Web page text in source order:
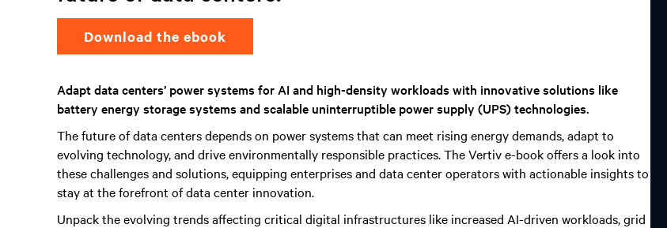
Download the ebook
Adapt data centers’ power systems for AI and high-density workloads with innovative solutions like
battery energy storage systems and scalable uninterruptible power supply (UPS) technologies.
The future of data centers depends on power systems that can meet rising energy demands, adapt to
evolving technology, and drive environmentally responsible practices. The Vertiv e-book offers a look into
these challenges and solutions, equipping enterprises and data center operators with actionable insights to
stay at the forefront of data center innovation.
Unpack the evolving trends affecting critical digital infrastructures like increased AI-driven workloads, grid